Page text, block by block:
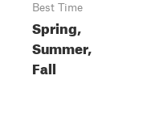
Best Time
Spring,
Summer,
Fall